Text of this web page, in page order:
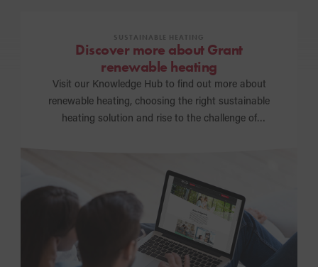
SUSTAINABLE HEATING
Discover more about Grant
renewable heating
Visit our Knowledge Hub to find out more about
renewable heating, choosing the right sustainable
heating solution and rise to the challenge of